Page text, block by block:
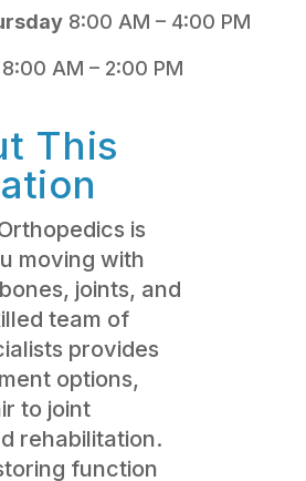
8:00 AM – 4:00 PM
8:00 AM – 2:00 PM
This
is
moving with
joints, and
team of
provides
options,
to joint
rehabilitation.
function